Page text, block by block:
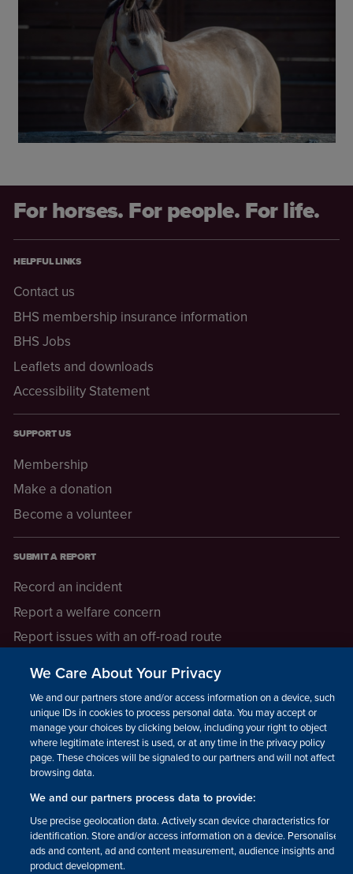
For horses. For people. For life.
HELPFUL LINKS
Contact us
BHS membership insurance information
BHS Jobs
Leaflets and downloads
Accessibility Statement
SUPPORT US
Membership
Make a donation
Become a volunteer
SUBMIT A REPORT
Record an incident
Report a welfare concern
Report issues with an off-road route
LEGAL INFORMATION
How we operate
Privacy notice
Update your contact preferences
We Care About Your Privacy
We and our partners store and/or access information on a device, such as
unique IDs in cookies to process personal data. You may accept or
manage your choices by clicking below, including your right to object
where legitimate interest is used, or at any time in the privacy policy
page. These choices will be signaled to our partners and will not affect
browsing data.
We and our partners process data to provide:
Use precise geolocation data. Actively scan device characteristics for
identification. Store and/or access information on a device. Personalised
ads and content, ad and content measurement, audience insights and
product development.